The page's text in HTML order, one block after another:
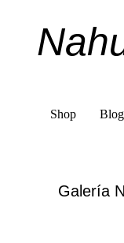
Shop Blog
Galería